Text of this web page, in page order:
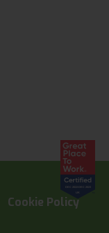
Cookie Policy